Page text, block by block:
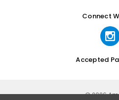
Connect
Accepted
© 2026